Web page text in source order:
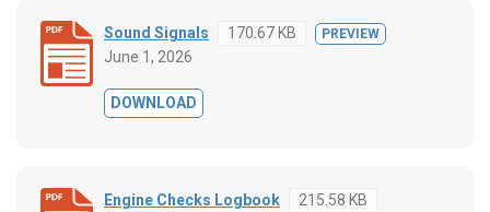
Sound Signals 170.67 KB PREVIEW
June 1, 2026
DOWNLOAD
Engine Checks Logbook 215.58 KB